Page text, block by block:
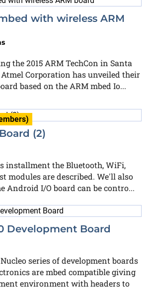
with wireless ARM
the 2015 ARM TechCon in Santa
Corporation has unveiled their
based on the ARM mbed Io...
(2)
installment the Bluetooth, WiFi,
modules are described. We'll also
Android I/O board can be contro...
Development Board
series of development boards
are mbed compatible giving
environment with headers to